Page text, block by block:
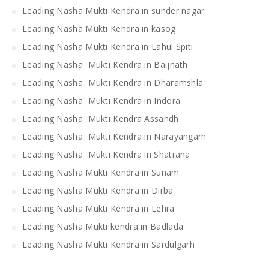
Leading Nasha Mukti Kendra in sunder nagar
Leading Nasha Mukti Kendra in kasog
Leading Nasha Mukti Kendra in Lahul Spiti
Leading Nasha Mukti Kendra in Baijnath
Leading Nasha Mukti Kendra in Dharamshla
Leading Nasha Mukti Kendra in Indora
Leading Nasha Mukti Kendra Assandh
Leading Nasha Mukti Kendra in Narayangarh
Leading Nasha Mukti Kendra in Shatrana
Leading Nasha Mukti Kendra in Sunam
Leading Nasha Mukti Kendra in Dirba
Leading Nasha Mukti Kendra in Lehra
Leading Nasha Mukti kendra in Badlada
Leading Nasha Mukti Kendra in Sardulgarh